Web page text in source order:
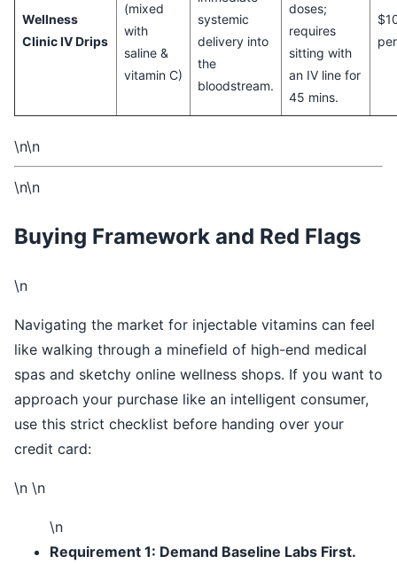
Wellness
Clinic IV Drips
(mixed
with
saline &
vitamin C)
systemic
delivery into
the
bloodstream.
doses;
requires
sitting with
an IV line for
45 mins.
\n\n
\n\n
Buying Framework and Red Flags
\n
Navigating the market for injectable vitamins can feel
like walking through a minefield of high-end medical
spas and sketchy online wellness shops. If you want to
approach your purchase like an intelligent consumer,
use this strict checklist before handing over your
credit card:
\n \n
\n
Requirement 1: Demand Baseline Labs First.